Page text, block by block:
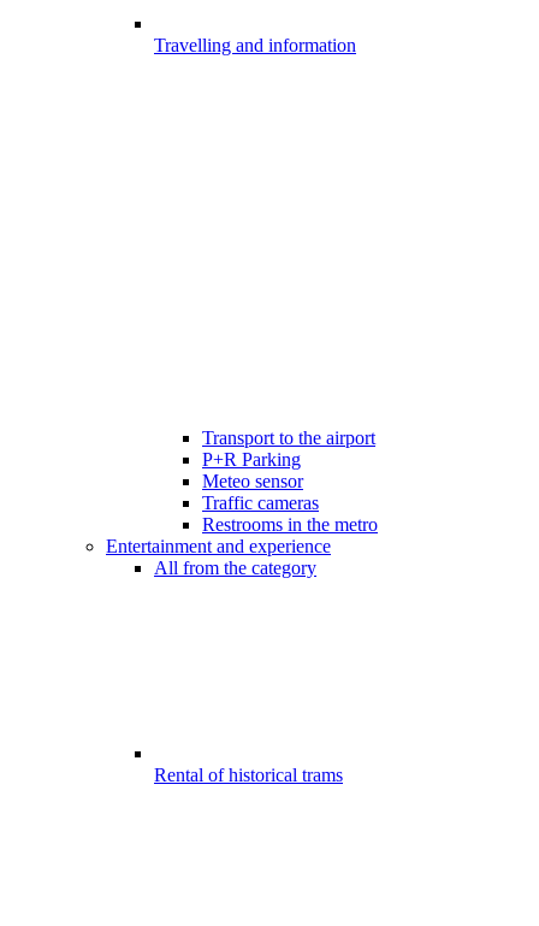
Travelling and information
Transport to the airport
P+R Parking
Meteo sensor
Traffic cameras
Restrooms in the metro
Entertainment and experience
All from the category
Rental of historical trams